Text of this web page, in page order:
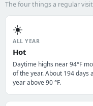
The four things a regular
☀️
ALL YEAR
Hot
Daytime highs near 94°F
of the year. About 194 days a
year above 90 °F.